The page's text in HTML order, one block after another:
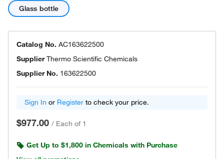
Glass bottle
Catalog No. AC163622500
SupplierThermo Scientific Chemicals
Supplier No. 163622500
Sign In or Register to check your price.
$977.00 / Each of 1
Get Up to $1,800 in Chemicals with Purchase